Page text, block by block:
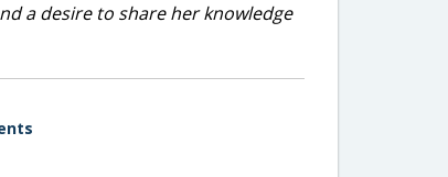
a desire to share her knowledge